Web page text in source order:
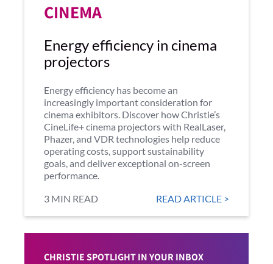
CINEMA
Energy efficiency in cinema
projectors
Energy efficiency has become an
increasingly important consideration for
cinema exhibitors. Discover how Christie’s
CineLife+ cinema projectors with RealLaser,
Phazer, and VDR technologies help reduce
operating costs, support sustainability
goals, and deliver exceptional on-screen
performance.
3 MIN READ
READ ARTICLE >
CHRISTIE SPOTLIGHT IN YOUR INBOX